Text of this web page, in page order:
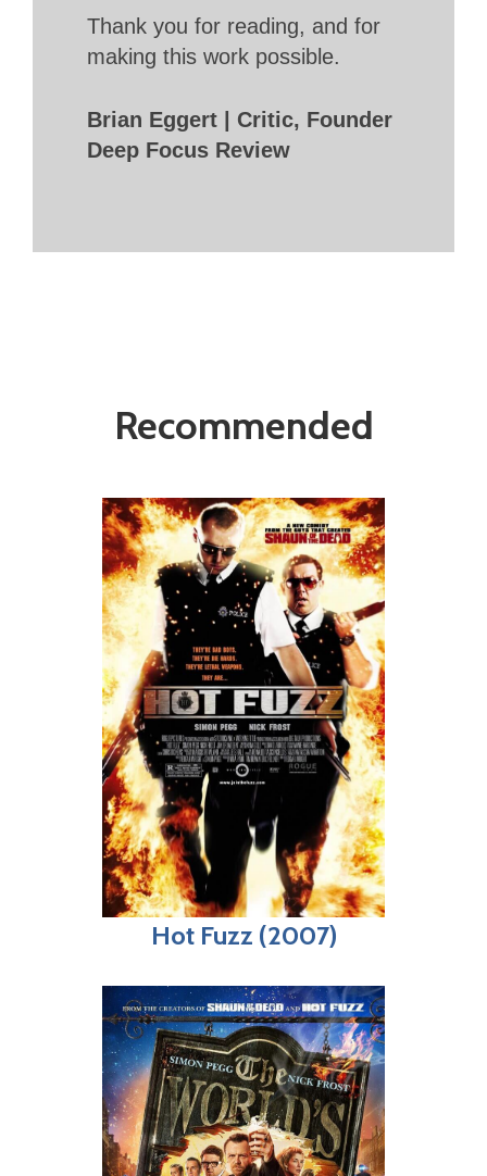
Thank you for reading, and for
making this work possible.
Brian Eggert | Critic, Founder
Deep Focus Review
Recommended
Hot Fuzz (2007)